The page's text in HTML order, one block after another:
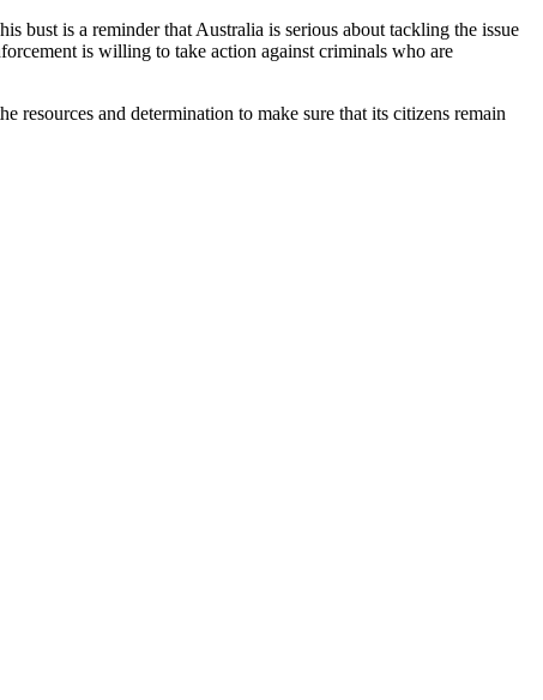
bust is a reminder that Australia is serious about tackling the issue
is willing to take action against criminals who are
resources and determination to make sure that its citizens remain